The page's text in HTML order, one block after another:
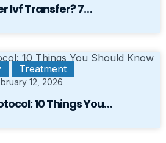
Ivf Transfer? 7…
Treatment
12, 2026
10 Things You…